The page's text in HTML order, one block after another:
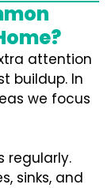
attention
buildup. In
we focus
regularly.
sinks, and